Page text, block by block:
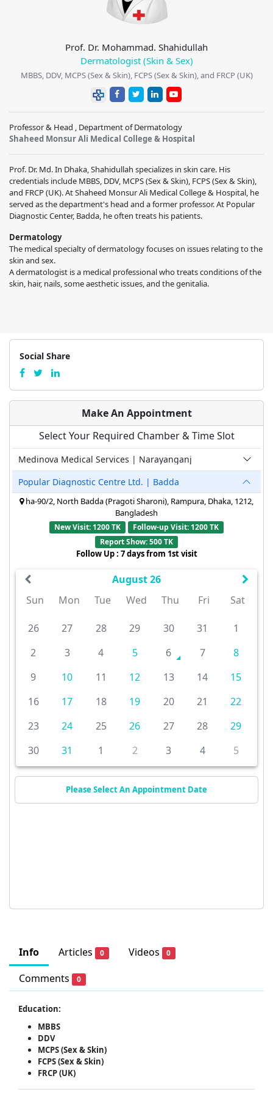
Prof. Dr. Mohammad. Shahidullah
Dermatologist (Skin & Sex)
MBBS, DDV, MCPS (Sex & Skin), FCPS (Sex & Skin), and FRCP (UK)
Professor & Head , Department of Dermatology
Shaheed Monsur Ali Medical College & Hospital
Prof. Dr. Md. In Dhaka, Shahidullah specializes in skin care. His
credentials include MBBS, DDV, MCPS (Sex & Skin), FCPS (Sex & Skin),
and FRCP (UK). At Shaheed Monsur Ali Medical College & Hospital, he
served as the department's head and a former professor. At Popular
Diagnostic Center, Badda, he often treats his patients.
Dermatology
The medical specialty of dermatology focuses on issues relating to the
skin and sex.
A dermatologist is a medical professional who treats conditions of the
skin, hair, nails, some aesthetic issues, and the genitalia.
Info Articles 0 Videos 0
Comments 0
Education:
MBBS
DDV
MCPS (Sex & Skin)
FCPS (Sex & Skin)
FRCP (UK)
Social Share
Make An Appointment
Select Your Required Chamber & Time Slot
Medinova Medical Services | Narayanganj
Popular Diagnostic Centre Ltd. | Badda
ha-90/2, North Badda (Pragoti Sharoni), Rampura, Dhaka, 1212,
Bangladesh
New Visit: 1200 TK
Follow-up Visit: 1200 TK
Report Show: 500 TK
Follow Up : 7 days from 1st visit
August 26
Sun
Mon Tue Wed Thu Fri Sat
26 27 28 29 30 31
1
2
3 4 5 6 7
8
9
10 11 12 13 14
15
16
17 18 19 20 21
22
23
24 25 26 27 28
29
30
31 1 2 3 4 5
Please Select An Appointment Date